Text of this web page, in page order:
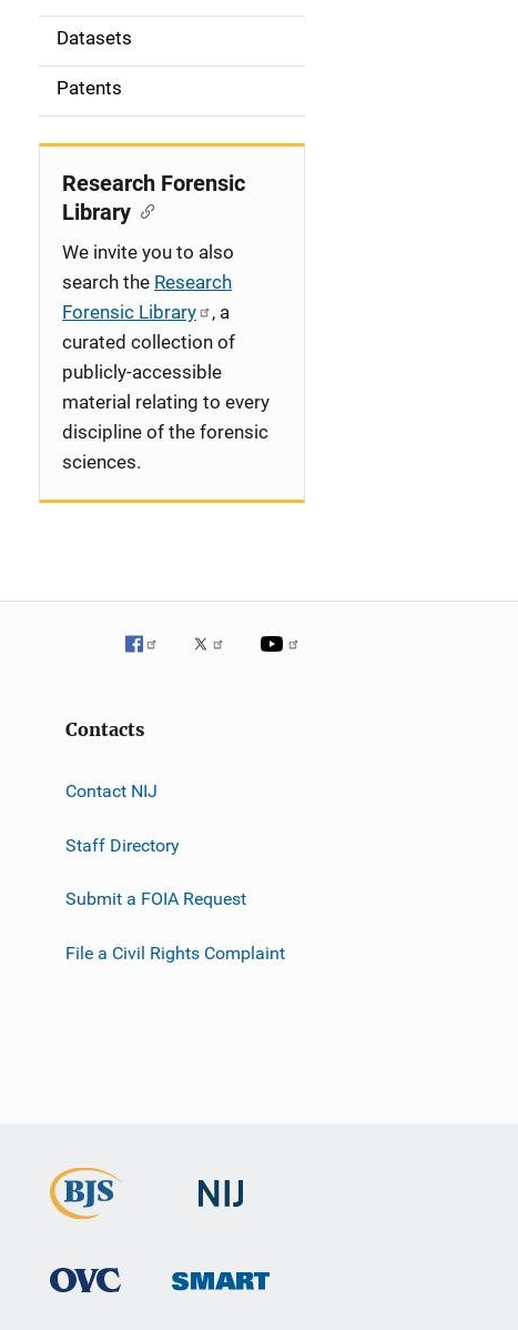
o
n
Datasets
Patents
Research Forensic
Library
We invite you to also
search the Research
Forensic Library
, a
curated collection of
publicly-accessible
material relating to every
discipline of the forensic
sciences.
Contacts
Contact NIJ
Staff Directory
Submit a FOIA Request
File a Civil Rights Complaint